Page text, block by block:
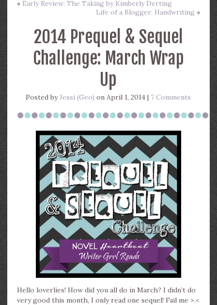
« Early Review: The Taking by Kimberly Derting
Life of a Blogger: Handwriting »
2014 Prequel & Sequel
Challenge: March Wrap
Up
Posted byJessi (Geo) on April 1, 2014 | 7 Comments
Hello loverlies! How did you all do in March? I didn’t do
very good this month, I only read one sequel! Fail me >.<